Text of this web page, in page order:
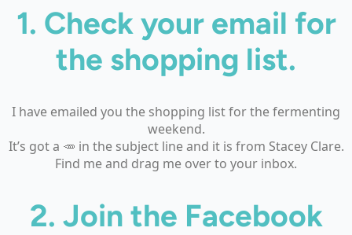
1. Check your email for
the shopping list.
I have emailed you the shopping list for the fermenting
weekend.
It’s got a 🥕 in the subject line and it is from Stacey Clare.
Find me and drag me over to your inbox.
2. Join the Facebook